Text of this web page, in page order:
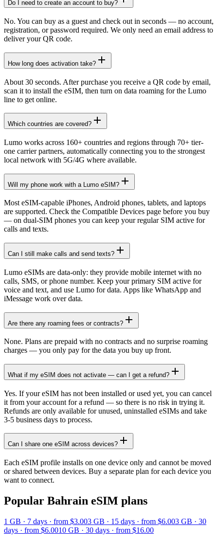
Do I need to create an account to buy?
No. You can buy as a guest and check out in seconds — no account,
registration, or password required. We only need an email address to
deliver your QR code.
How long does activation take?
About 30 seconds. After purchase you receive a QR code by email,
scan it to install the eSIM, then turn on data roaming for the Lumo
line to get online.
Which countries are covered?
Lumo works across 160+ countries and regions through 70+ tier-
one carrier partners, automatically connecting you to the strongest
local network with 5G/4G where available.
Will my phone work with a Lumo eSIM?
Most eSIM-capable iPhones, Android phones, tablets, and laptops
are supported. Check the Compatible Devices page before you buy
— on dual-SIM phones you can keep your regular SIM active for
calls and texts.
Can I still make calls and send texts?
Lumo eSIMs are data-only: they provide mobile internet with no
calls, SMS, or phone number. Keep your primary SIM active for
voice and text, and use Lumo for data. Apps like WhatsApp and
iMessage work over data.
Are there any roaming fees or contracts?
None. Plans are prepaid with no contracts and no surprise roaming
charges — you only pay for the data you buy up front.
What if my eSIM does not activate — can I get a refund?
Yes. If your eSIM has not been installed or used yet, you can cancel
it from your account for a refund — so there is no risk in trying it.
Refunds are only available for unused, uninstalled eSIMs and take
3-5 business days to process.
Can I share one eSIM across devices?
Each eSIM profile installs on one device only and cannot be moved
or shared between devices. Buy a separate plan for each device you
want to connect.
Popular Bahrain eSIM plans
1 GB · 7 days · from $3.003 GB · 15 days · from $6.003 GB · 30
days · from $6.0010 GB · 30 days · from $16.00